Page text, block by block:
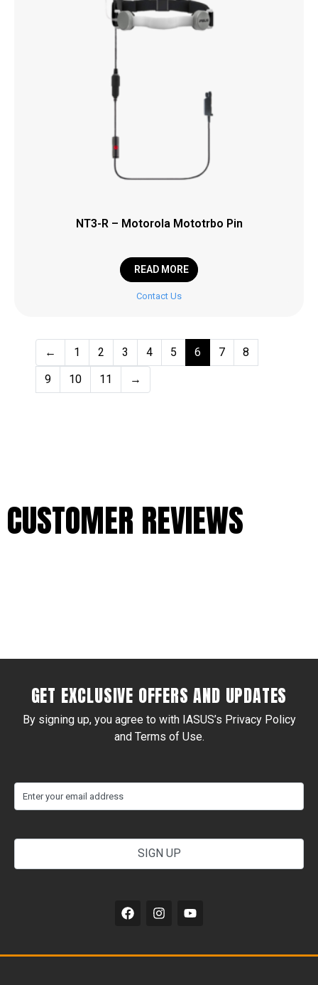
NT3-R – Motorola Mototrbo Pin
READ MORE
Contact Us
← 1 2 3 4 5 6 7
8
9
10 11 →
CUSTOMER REVIEWS
GET EXCLUSIVE OFFERS AND UPDATES
By signing up, you agree to with IASUS’s Privacy Policy
and Terms of Use.
your